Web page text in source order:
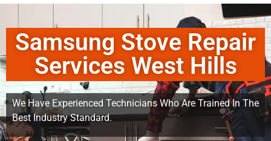
Samsung Stove Repair
Services West Hills
We Have Experienced Technicians Who Are Trained In The
Best Industry Standard.